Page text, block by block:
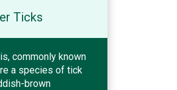
Ticks
commonly known
a species of tick
brown